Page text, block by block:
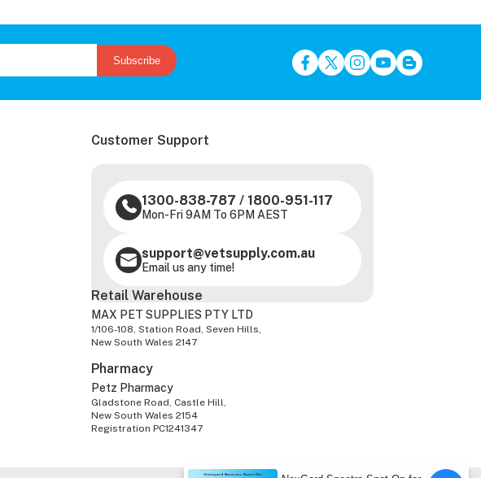
Subscribe
Customer Support
1300-838-787 / 1800-951-117
Mon-Fri 9AM To 6PM AEST
support@vetsupply.com.au
Email us any time!
Retail Warehouse
MAX PET SUPPLIES PTY LTD
1/106-108, Station Road, Seven Hills,
New South Wales 2147
Pharmacy
Petz Pharmacy
Gladstone Road, Castle Hill,
New South Wales 2154
Registration PC1241347